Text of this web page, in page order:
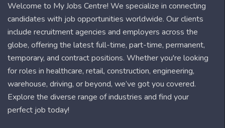
Welcome to My Jobs Centre! We specialize in connecting
candidates with job opportunities worldwide. Our clients
include recruitment agencies and employers across the
globe, offering the latest full-time, part-time, permanent,
temporary, and contract positions. Whether you're looking
for roles in healthcare, retail, construction, engineering,
warehouse, driving, or beyond, we’ve got you covered.
Explore the diverse range of industries and find your
perfect job today!